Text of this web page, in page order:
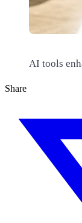
AI tools
Share